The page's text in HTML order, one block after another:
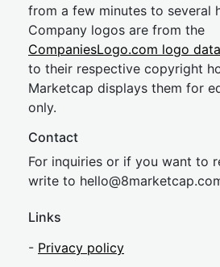
from a few minutes to several
Company logos are from the
CompaniesLogo.com logo
to their respective copyright
Marketcap displays them for
only.
Contact
For inquiries or if you want to
write to hello@8market
Links
- Privacy policy